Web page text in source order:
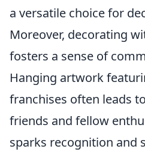
a versatile choice for
Moreover, decorating
fosters a sense of
Hanging artwork
franchises often leads
friends and fellow
sparks recognition and